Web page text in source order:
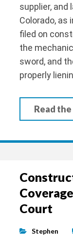
supplier, and
Colorado, as
filed on
the
sword, and
properly
Read
Court
Stephen